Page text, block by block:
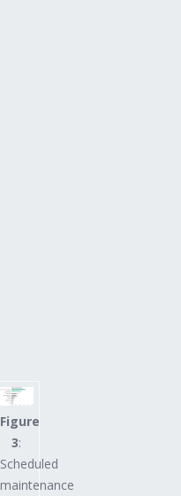
Figure
3:
Scheduled
maintenance